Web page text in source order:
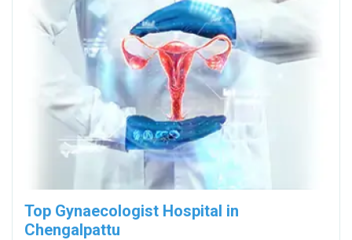
Top Gynaecologist Hospital in
Chengalpattu